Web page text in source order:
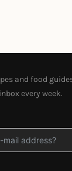
and food
every week.